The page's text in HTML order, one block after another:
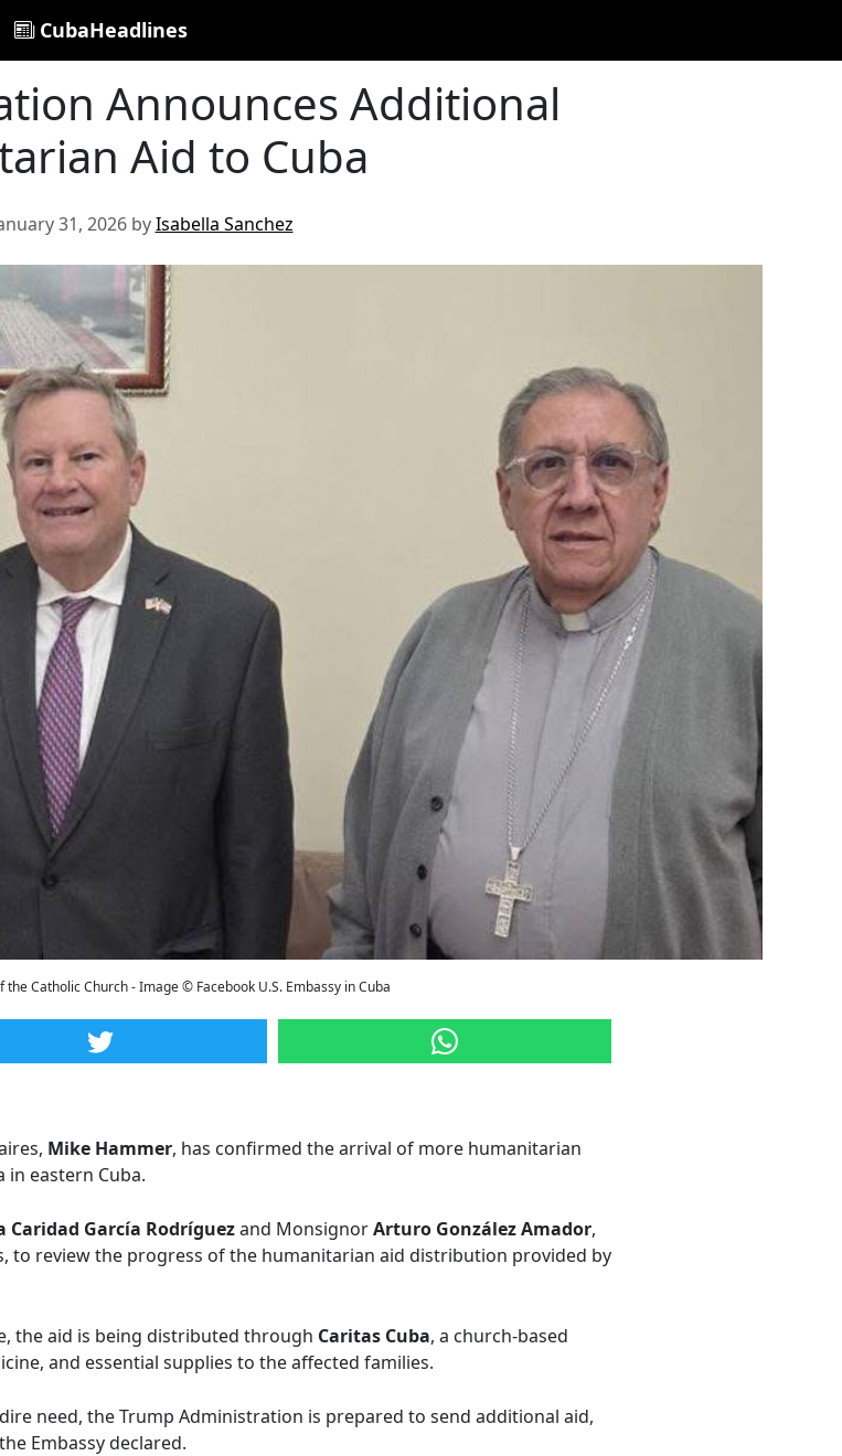
CubaHeadlines
Announces Additional
Aid to Cuba
31, 2026 byIsabella Sanchez
Catholic Church - Image © Facebook U.S. Embassy in Cuba
Mike Hammer, has confirmed the arrival of more humanitarian
in eastern Cuba.
Caridad García Rodríguezand MonsignorArturo González Amador,
to review the progress of the humanitarian aid distribution provided by
the aid is being distributed through Caritas Cuba, a church-based
and essential supplies to the affected families.
need, the Trump Administration is prepared to send additional aid,
Embassy declared.